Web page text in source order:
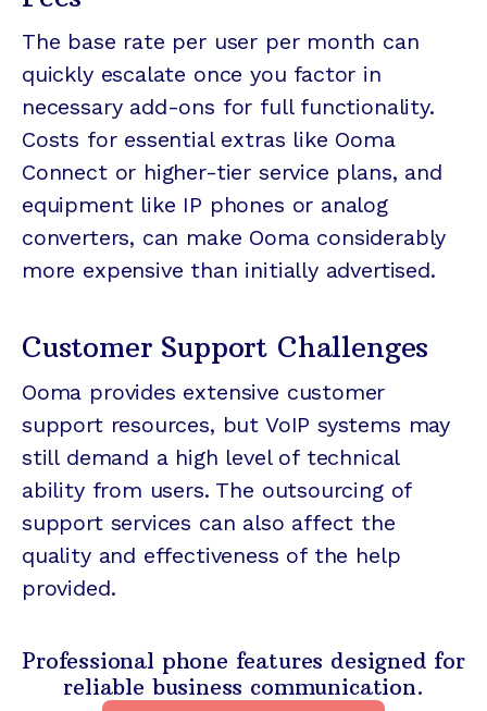
The base rate per user per month can
quickly escalate once you factor in
necessary add-ons for full functionality.
Costs for essential extras like Ooma
Connect or higher-tier service plans, and
equipment like IP phones or analog
converters, can make Ooma considerably
more expensive than initially advertised.
Customer Support Challenges
Ooma provides extensive customer
support resources, but VoIP systems may
still demand a high level of technical
ability from users. The outsourcing of
support services can also affect the
quality and effectiveness of the help
provided.
Professional phone features designed for
reliable business communication.